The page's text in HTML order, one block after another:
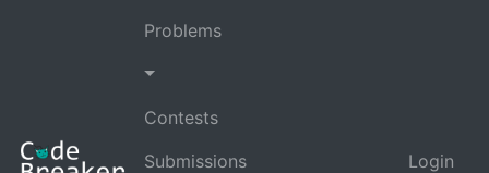
Problems
Contests
Submissions
Login